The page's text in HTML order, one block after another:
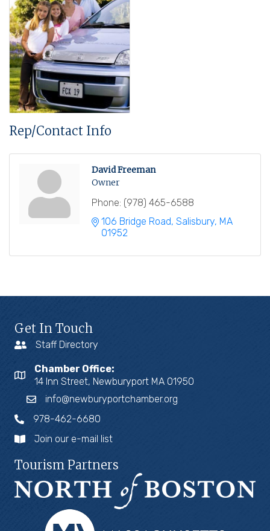
Rep/Contact Info
David Freeman
Owner
Phone: (978) 465-6588
106 Bridge Road Salisbury MA
01952
Get In Touch
Staff Directory
Chamber Office:
14 Inn Street, Newburyport MA 01950
info@newburyportchamber.org
978-462-6680
Join our e-mail list
Tourism Partners